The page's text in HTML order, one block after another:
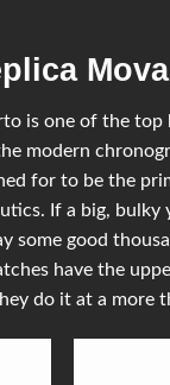
is one of the
modern
for to be the
If a big,
some good
have the
do it at a more